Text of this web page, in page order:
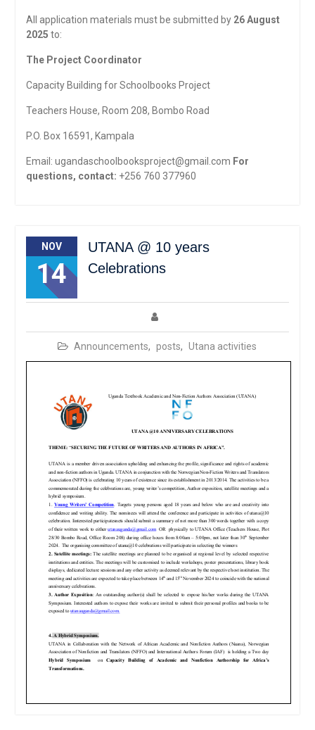
All application materials must be submitted by 26 August
2025 to:
The Project Coordinator
Capacity Building for Schoolbooks Project
Teachers House, Room 208, Bombo Road
P.O. Box 16591, Kampala
Email: ugandaschoolbooksproject@gmail.com For
questions, contact: +256 760 377960
NOV
14
UTANA @ 10 years
Celebrations
Announcements, posts, Utana activities